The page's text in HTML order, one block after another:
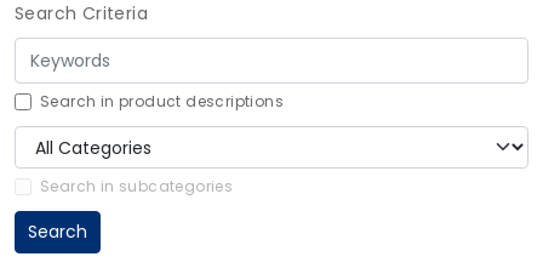
Sofas
Furniture
Home Accessories
Rugs
Search Criteria
Search in product descriptions
Search in subcategories
Search